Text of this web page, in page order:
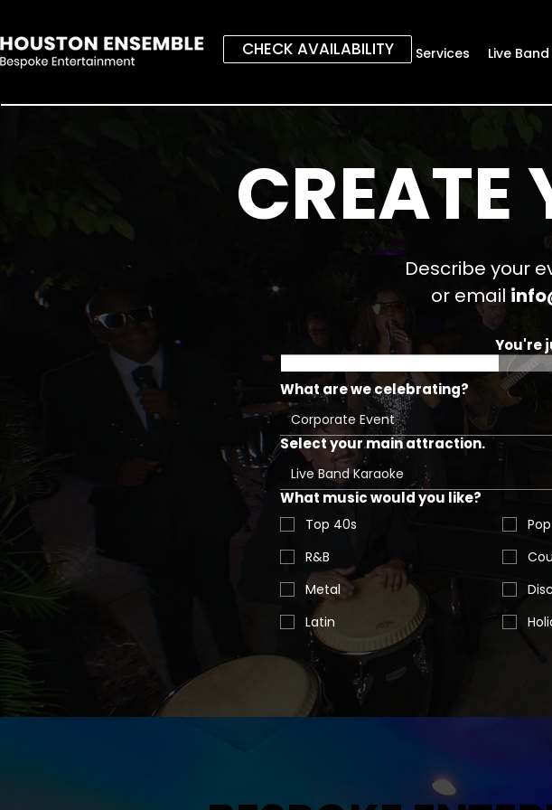
CHECK AVAILABILITY Services Live
CREATE
Describe your
or email
You're
What are we celebrating?
Corporate Event
Select your main attraction.
Live Band Karaoke
What music would you like?
Top 40s Pop
R&B
Metal
Latin